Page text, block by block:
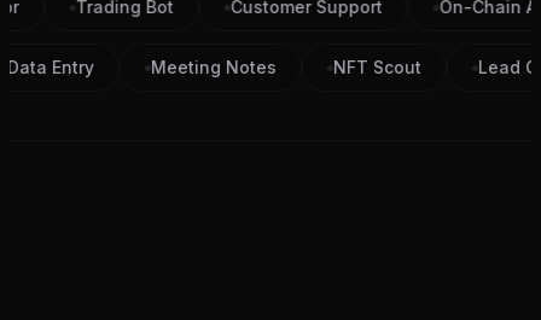
Trading Bot Customer Support On-Chain
Data Entry Meeting Notes NFT Scout